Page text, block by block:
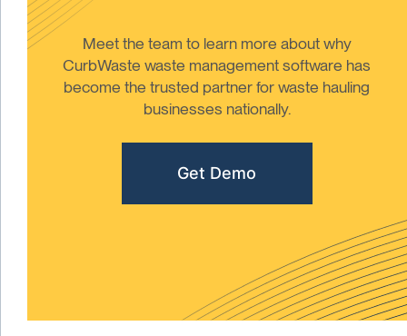
Meet the team to learn more about why
CurbWaste waste management software has
become the trusted partner for waste hauling
businesses nationally.
Get Demo